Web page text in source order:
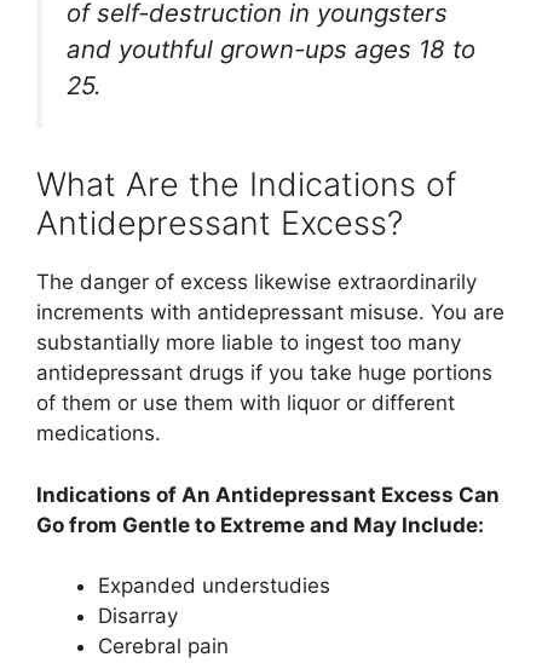
of self-destruction in youngsters
and youthful grown-ups ages 18 to
25.
What Are the Indications of
Antidepressant Excess?
The danger of excess likewise extraordinarily
increments with antidepressant misuse. You are
substantially more liable to ingest too many
antidepressant drugs if you take huge portions
of them or use them with liquor or different
medications.
Indications of An Antidepressant Excess Can
Go from Gentle to Extreme and May Include:
Expanded understudies
Disarray
Cerebral pain